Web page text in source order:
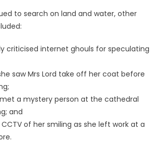
to search on land and water, other
criticised internet ghouls for speculating
saw Mrs Lord take off her coat before
a mystery person at the cathedral
and
of her smiling as she left work at a